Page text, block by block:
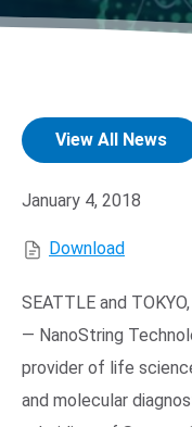
Search Terms
View All News
January 4, 2018
Download
SEATTLE and TOKYO,
— NanoString
provider of life
and molecular